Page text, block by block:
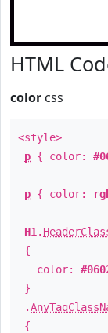
HTML
color css
<style>
p { color:
p { color:
H1 .
{
color:
}
.
{